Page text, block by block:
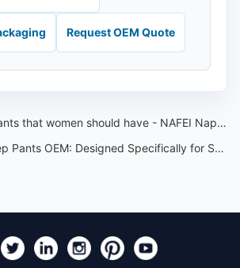
Request OEM Quote
that women should have - NAFEI Nappants OEM
OEM: Designed Specifically for Southeast Asian Women